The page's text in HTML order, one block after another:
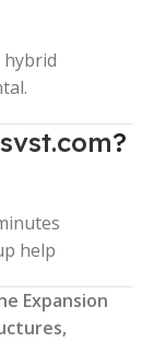
hybrid
?
help
Expansion